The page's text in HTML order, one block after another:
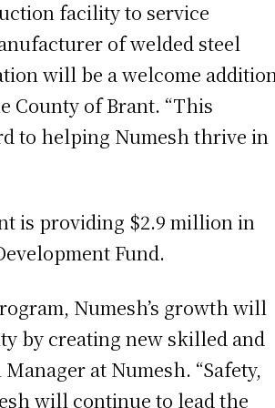
facility to service
of welded steel
will be a welcome
County of Brant. “This
to helping Numesh thrive in
is providing $2.9 million in
Fund.
Numesh’s growth will
by creating new skilled and
at Numesh. “Safety,
will continue to lead the